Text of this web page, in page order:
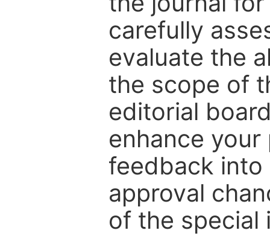
carefully
evaluate the
the scope of
editorial
enhance
feedback into
approval
of the special